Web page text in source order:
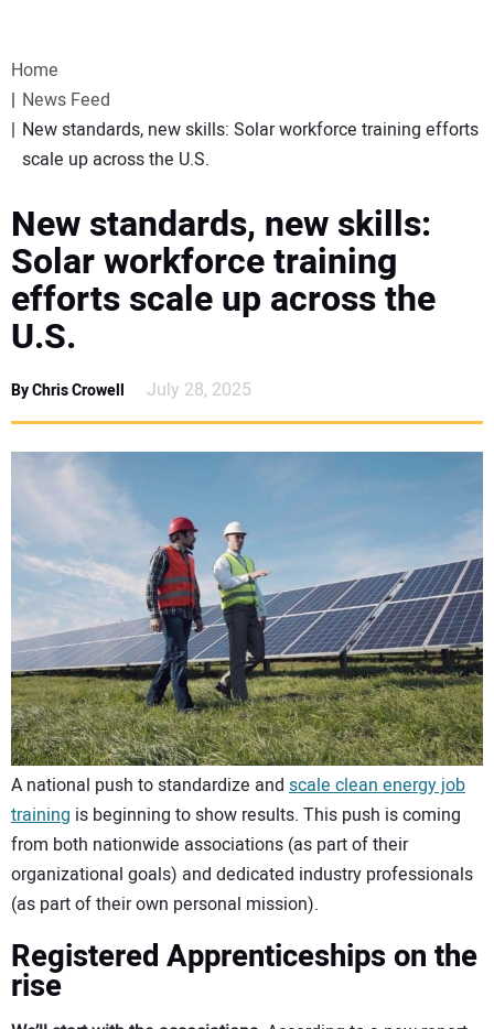
WEBINARS
SPECIAL REPORTS
SUBSCRIBE
CANADA
PROJECTS OF THE YEAR
SUBSCRIBE
CONTACT US
Home
News Feed
New standards, new skills: Solar workforce training efforts
scale up across the U.S.
New standards, new skills:
Solar workforce training
efforts scale up across the
U.S.
By Chris Crowell July 28, 2025
A national push to standardize and scale clean energy job
training is beginning to show results. This push is coming
from both nationwide associations (as part of their
organizational goals) and dedicated industry professionals
(as part of their own personal mission).
Registered Apprenticeships on the
rise